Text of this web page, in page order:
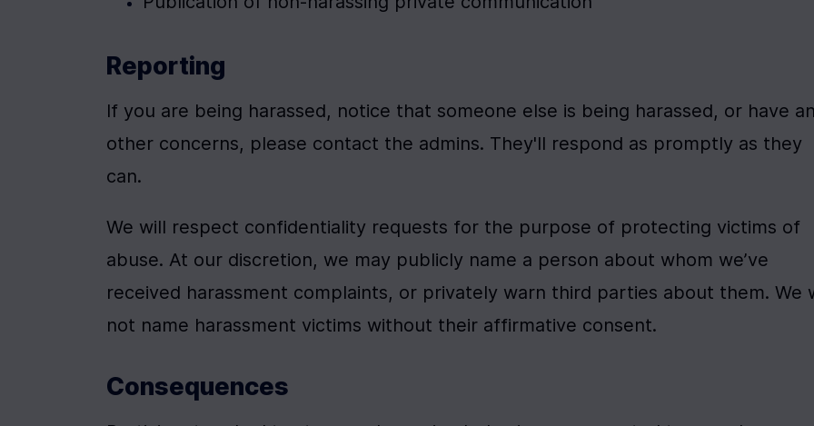
Reporting
If you are being harassed, notice that someone else is being harassed, or have
other concerns, please contact the admins. They'll respond as promptly as they
can.
We will respect confidentiality requests for the purpose of protecting victims of
abuse. At our discretion, we may publicly name a person about whom we’ve
received harassment complaints, or privately warn third parties about them. We
not name harassment victims without their affirmative consent.
Consequences